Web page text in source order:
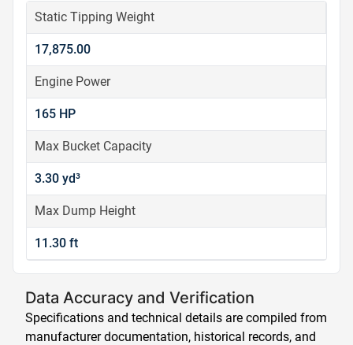
Static Tipping Weight
17,875.00
Engine Power
165 HP
Max Bucket Capacity
3.30 yd³
Max Dump Height
11.30 ft
Data Accuracy and Verification
Specifications and technical details are compiled from
manufacturer documentation, historical records, and